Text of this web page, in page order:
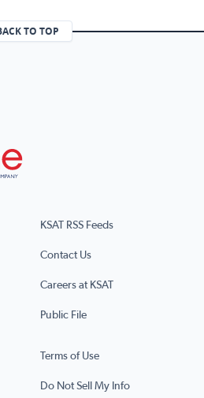
TO TOP
KSAT RSS Feeds
Contact Us
Careers at KSAT
Public File
Terms of Use
Do Not Sell My Info
(opens in a new tab)
page (opens in a new tab)
page (opens in a new tab)
X page (opens in a new tab)
our RSS Feed page (opens in a